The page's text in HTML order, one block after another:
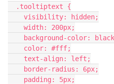
  .tooltiptext {
    visibility: hidden;
    width: 200px;
background-color:
    color: #fff;
    text-align: left;
    border-radius: 6px;
    padding: 5px;